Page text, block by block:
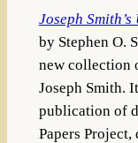
Joseph
by Stephen O.
new collection
Joseph Smith.
publication of
Papers